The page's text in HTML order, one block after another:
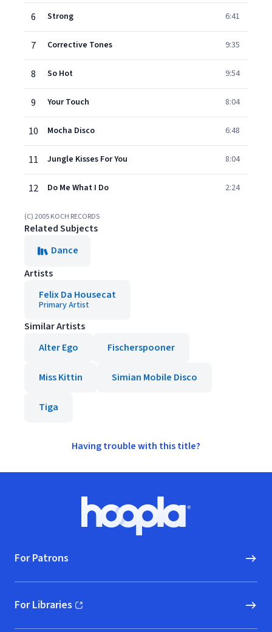
6 Strong 6:41
7 Corrective Tones 9:35
8 So Hot 9:54
9 Your Touch 8:04
10 Mocha Disco 6:48
11 Jungle Kisses For You 8:04
12 Do Me What I Do 2:24
(C) 2005 KOCH RECORDS
Related Subjects
Dance
Artists
Felix Da Housecat
Primary Artist
Similar Artists
Alter Ego
Fischerspooner
Miss Kittin Simian Mobile Disco
Tiga
Having trouble with this title?
Hoopla logo, Go to homepage
For Patrons
For Libraries
(opens in new window)